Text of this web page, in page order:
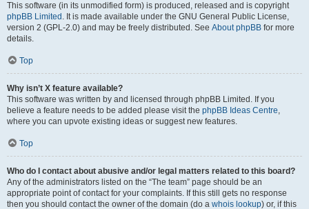
This software (in its unmodified form) is produced, released and is copyright
phpBB Limited . It is made available under the GNU General Public License,
version 2 (GPL-2.0) and may be freely distributed. See About phpBB for more
details.
Top
Why isn’t X feature available?
This software was written by and licensed through phpBB Limited. If you
believe a feature needs to be added please visit the phpBB Ideas Centre,
where you can upvote existing ideas or suggest new features.
Top
Who do I contact about abusive and/or legal matters related to this board?
Any of the administrators listed on the “The team” page should be an
appropriate point of contact for your complaints. If this still gets no response
then you should contact the owner of the domain (do a whois lookup) or, if this